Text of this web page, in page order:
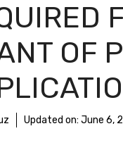
OF
Updated on: June 6,